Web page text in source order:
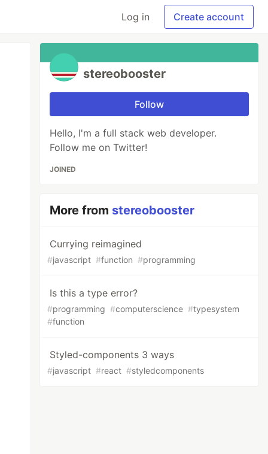
Log in Create account
stereobooster
Follow
Hello, I'm a full stack web developer.
Follow me on Twitter!
JOINED
More from stereobooster
Currying reimagined
#javascript #function #programming
Is this a type error?
#programming #computerscience #typesystem
#function
Styled-components 3 ways
#javascript #react #styledcomponents